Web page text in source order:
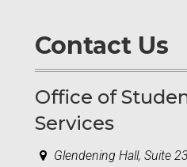
Contact Us
Office of
Services
Glendening Hall, Suite